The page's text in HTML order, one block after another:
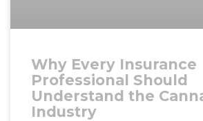
Why Every Insurance
Professional Should
Understand the
Industry